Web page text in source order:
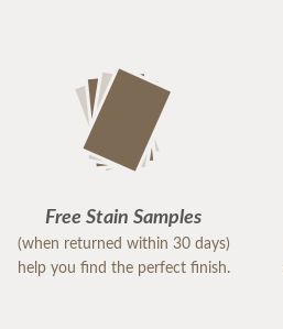
Free Stain Samples
(when returned within 30 days)
help you find the perfect finish.